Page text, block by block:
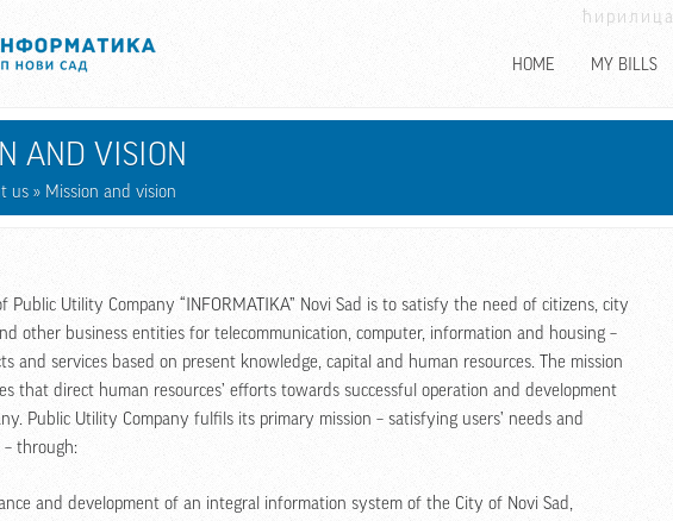
ћирилица
HOME MY BILLS
AND VISION
us » Mission and vision
Public Utility Company “INFORMATIKA” Novi Sad is to satisfy the need of citizens, city
other business entities for telecommunication, computer, information and housing –
and services based on present knowledge, capital and human resources. The mission
that direct human resources’ efforts towards successful operation and development
Public Utility Company fulfils its primary mission – satisfying users’ needs and
– through:
and development of an integral information system of the City of Novi Sad,